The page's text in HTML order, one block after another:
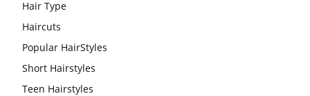
Hair Type
Haircuts
Popular HairStyles
Short Hairstyles
Teen Hairstyles